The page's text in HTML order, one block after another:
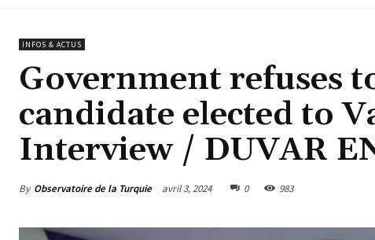
INFOS & ACTUS
Government refuses
candidate elected to
Interview / DUVAR
By Observatoire de la Turquie avril 3, 2024 0 983